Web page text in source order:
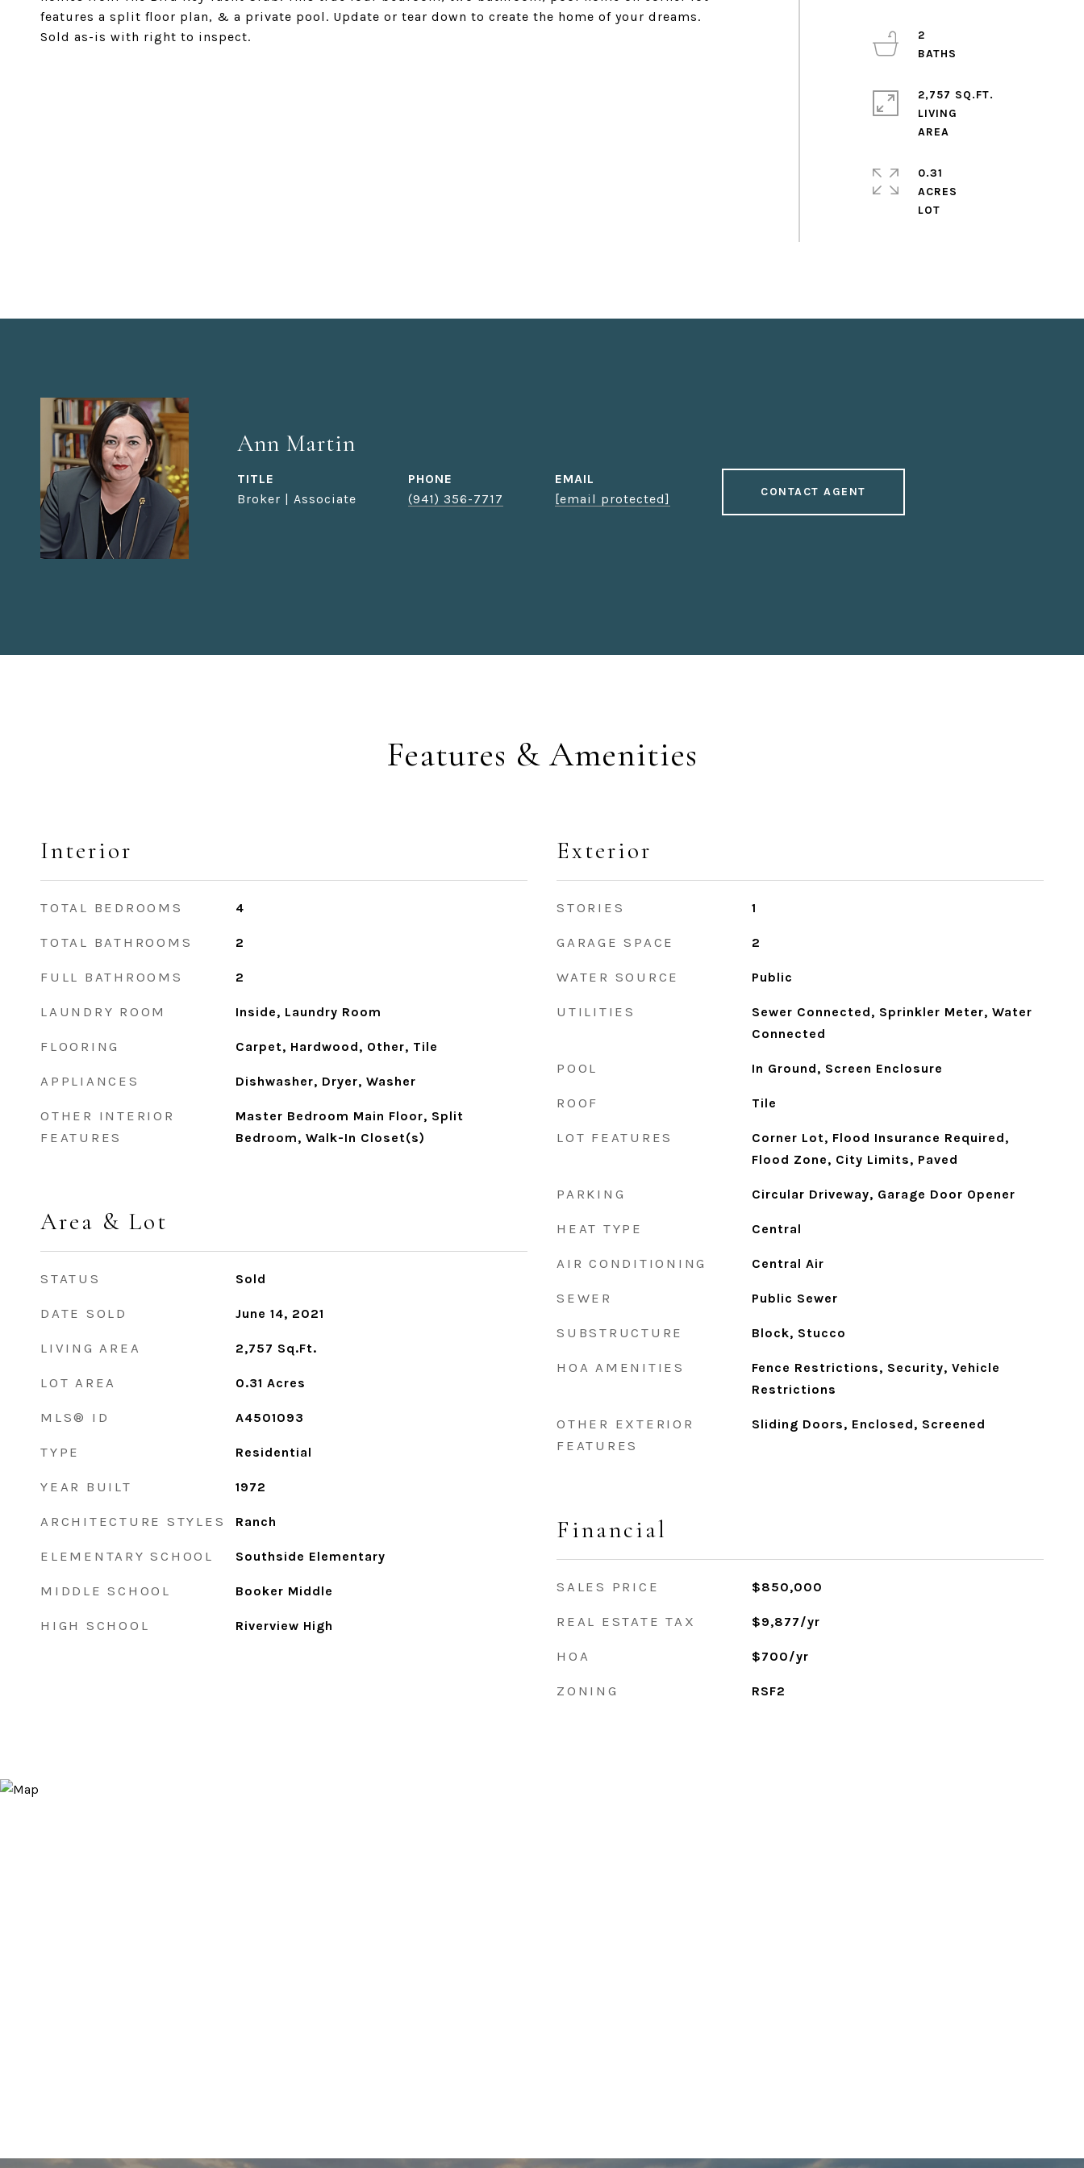
features a split floor plan, & a private pool. Update or tear down to create the home of your dreams.
Sold as-is with right to inspect.
2
2,757 SQ.FT.
LIVING
0.31
ACRES
Ann Martin
TITLE
Broker | Associate
PHONE
(941) 356-7717
EMAIL
[email protected]
CONTACT AGENT
Features & Amenities
Interior
TOTAL BEDROOMS 4
TOTAL BATHROOMS 2
FULL BATHROOMS 2
LAUNDRY ROOM Inside, Laundry Room
FLOORING Carpet, Hardwood, Other, Tile
APPLIANCES Dishwasher, Dryer, Washer
OTHER INTERIOR
FEATURES
Master Bedroom Main Floor, Split
Bedroom, Walk-In Closet(s)
Area & Lot
STATUS Sold
DATE SOLD June 14, 2021
LIVING AREA 2,757 Sq.Ft.
LOT AREA 0.31 Acres
MLS® ID A4501093
TYPE Residential
YEAR BUILT 1972
ARCHITECTURE STYLES Ranch
ELEMENTARY SCHOOL Southside Elementary
MIDDLE SCHOOL Booker Middle
HIGH SCHOOL Riverview High
Exterior
STORIES 1
GARAGE SPACE 2
WATER SOURCE Public
UTILITIES
Sewer Connected, Sprinkler Meter, Water
Connected
POOL In Ground, Screen Enclosure
ROOF Tile
LOT FEATURES
Corner Lot, Flood Insurance Required,
Flood Zone, City Limits, Paved
PARKING Circular Driveway, Garage Door Opener
HEAT TYPE Central
AIR CONDITIONING Central Air
SEWER Public Sewer
SUBSTRUCTURE Block, Stucco
HOA AMENITIES
Fence Restrictions, Security, Vehicle
Restrictions
OTHER EXTERIOR
FEATURES
Sliding Doors, Enclosed, Screened
Financial
SALES PRICE $850,000
REAL ESTATE TAX $9,877/yr
HOA $700/yr
ZONING RSF2